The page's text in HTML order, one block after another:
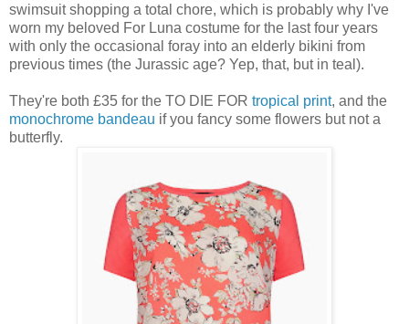
swimsuit shopping a total chore, which is probably why I've
worn my beloved For Luna costume for the last four years
with only the occasional foray into an elderly bikini from
previous times (the Jurassic age? Yep, that, but in teal).
They're both £35 for the TO DIE FOR tropical print, and the
monochrome bandeau if you fancy some flowers but not a
butterfly.